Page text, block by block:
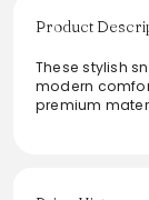
Product
These stylish
modern
premium